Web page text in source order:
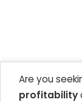
Are you
profitability